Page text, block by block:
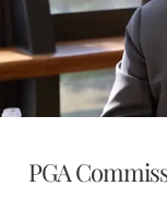
PGA